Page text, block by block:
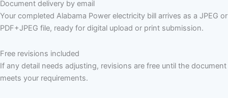
Document delivery by email
Your completed Alabama Power electricity bill arrives as a JPEG or
PDF+JPEG file, ready for digital upload or print submission.
Free revisions included
If any detail needs adjusting, revisions are free until the document
meets your requirements.